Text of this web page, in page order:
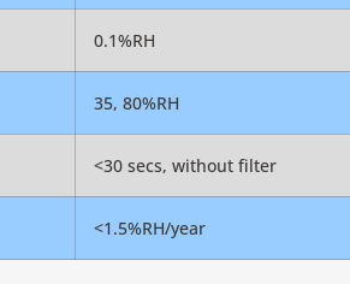
0.1%RH
35, 80%RH
<30 secs, without filter
<1.5%RH/year